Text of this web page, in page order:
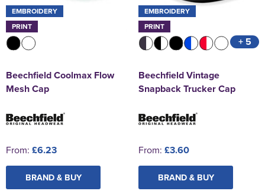
EMBROIDERY
PRINT
Beechfield Coolmax Flow
Mesh Cap
From: £6.23
BRAND & BUY
EMBROIDERY
PRINT
+ 5
Beechfield Vintage
Snapback Trucker Cap
From: £3.60
BRAND & BUY